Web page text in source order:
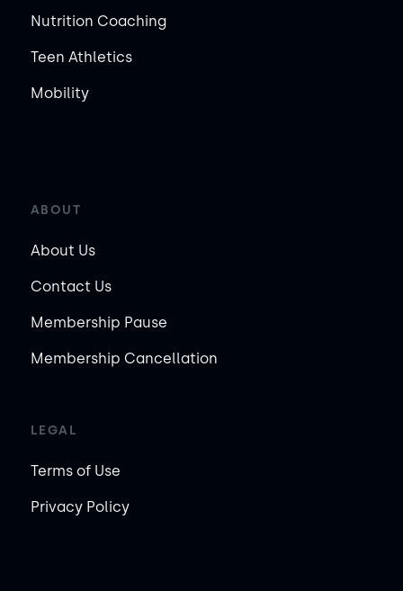
Nutrition Coaching
Teen Athletics
Mobility
ABOUT
About Us
Contact Us
Membership Pause
Membership Cancellation
LEGAL
Terms of Use
Privacy Policy